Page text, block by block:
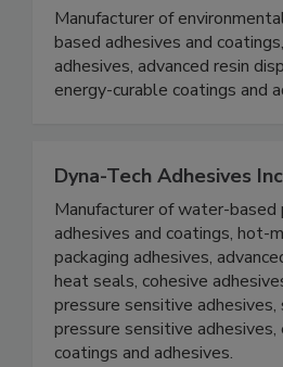
Manufacturer of
based adhesives and
adhesives, advanced resin
energy-curable coatings and
Dyna-Tech Adhesives
Manufacturer of water-
adhesives and coatings, hot-
packaging adhesives,
heat seals, cohesive
pressure sensitive
pressure sensitive adhesives,
coatings and adhesives.